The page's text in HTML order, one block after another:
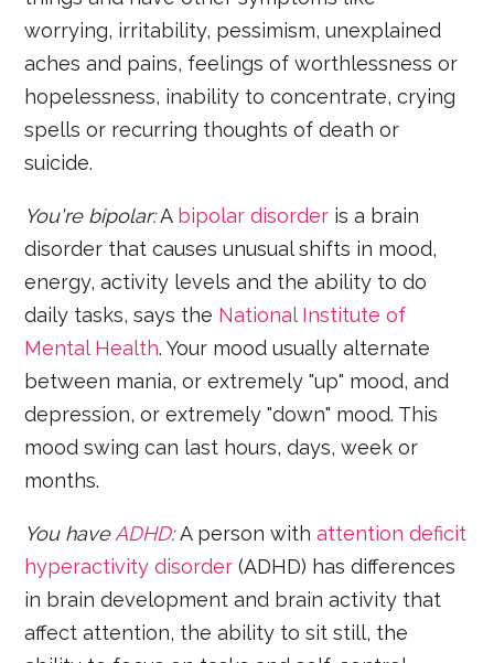
worrying, irritability, pessimism, unexplained
aches and pains, feelings of worthlessness or
hopelessness, inability to concentrate, crying
spells or recurring thoughts of death or
suicide.
You're bipolar:A bipolar disorder is a brain
disorder that causes unusual shifts in mood,
energy, activity levels and the ability to do
daily tasks, says the National Institute of
Mental Health. Your mood usually alternate
between mania, or extremely "up" mood, and
depression, or extremely "down" mood. This
mood swing can last hours, days, week or
months.
You haveADHD:A person withattention deficit
hyperactivity disorder (ADHD) has differences
in brain development and brain activity that
affect attention, the ability to sit still, the